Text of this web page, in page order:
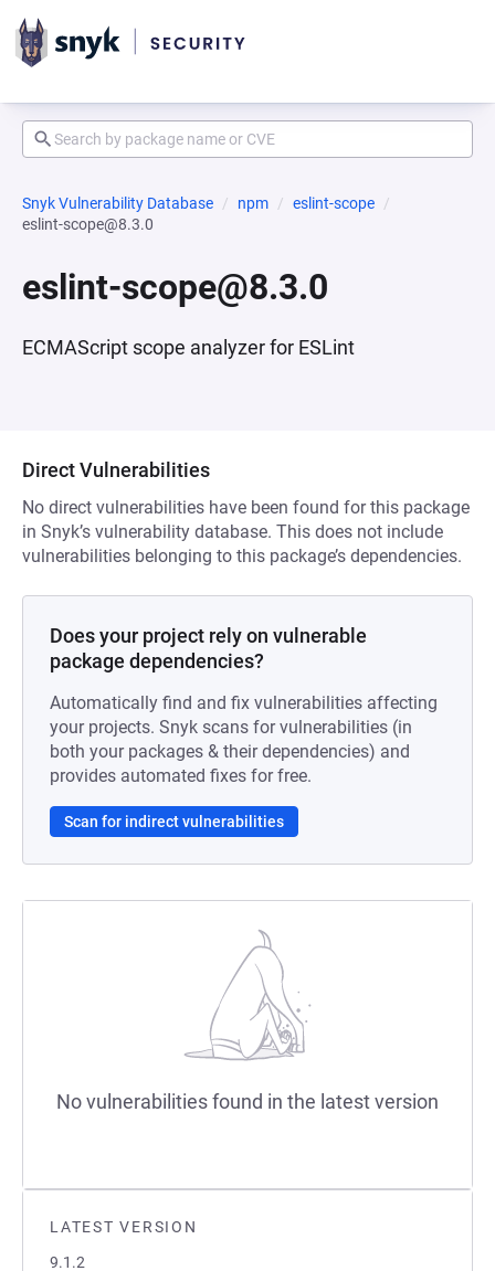
Snyk Vulnerability Database npm
eslint-scope
eslint-scope@8.3.0
eslint-scope@8.3.0
ECMAScript scope analyzer for ESLint
LATEST VERSION
9.1.2
Direct Vulnerabilities
No direct vulnerabilities have been found for this package
in Snyk’s vulnerability database. This does not include
vulnerabilities belonging to this package’s dependencies.
Does your project rely on vulnerable
package dependencies?
Automatically find and fix vulnerabilities affecting
your projects. Snyk scans for vulnerabilities (in
both your packages & their dependencies) and
provides automated fixes for free.
Scan for indirect vulnerabilities
No vulnerabilities found in the latest version